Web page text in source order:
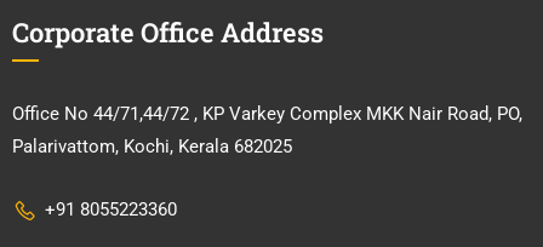
Corporate Office Address
Office No 44/71,44/72 , KP Varkey Complex MKK Nair Road, PO,
Palarivattom, Kochi, Kerala 682025
+91 8055223360